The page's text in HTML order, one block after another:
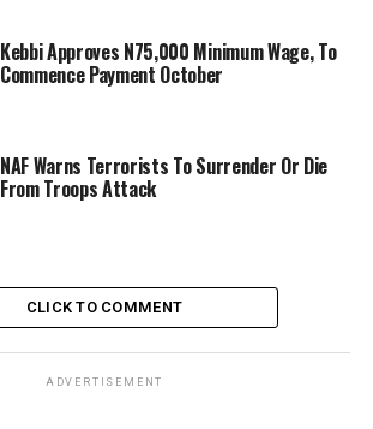
Kebbi Approves N75,000 Minimum Wage, To
Commence Payment October
NAF Warns Terrorists To Surrender Or Die
From Troops Attack
CLICK TO COMMENT
ADVERTISEMENT